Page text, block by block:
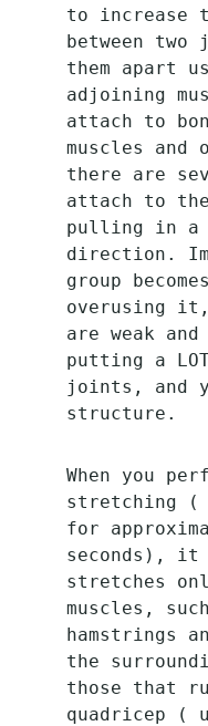
to increase
between
them apart
adjoining
attach to
muscles and
there are
attach to the
pulling in a
direction.
group
overusing it,
are weak
putting a
joints, and
structure.
When you
stretching (
for
seconds), it
stretches
muscles,
hamstrings
the
those that
quadricep (